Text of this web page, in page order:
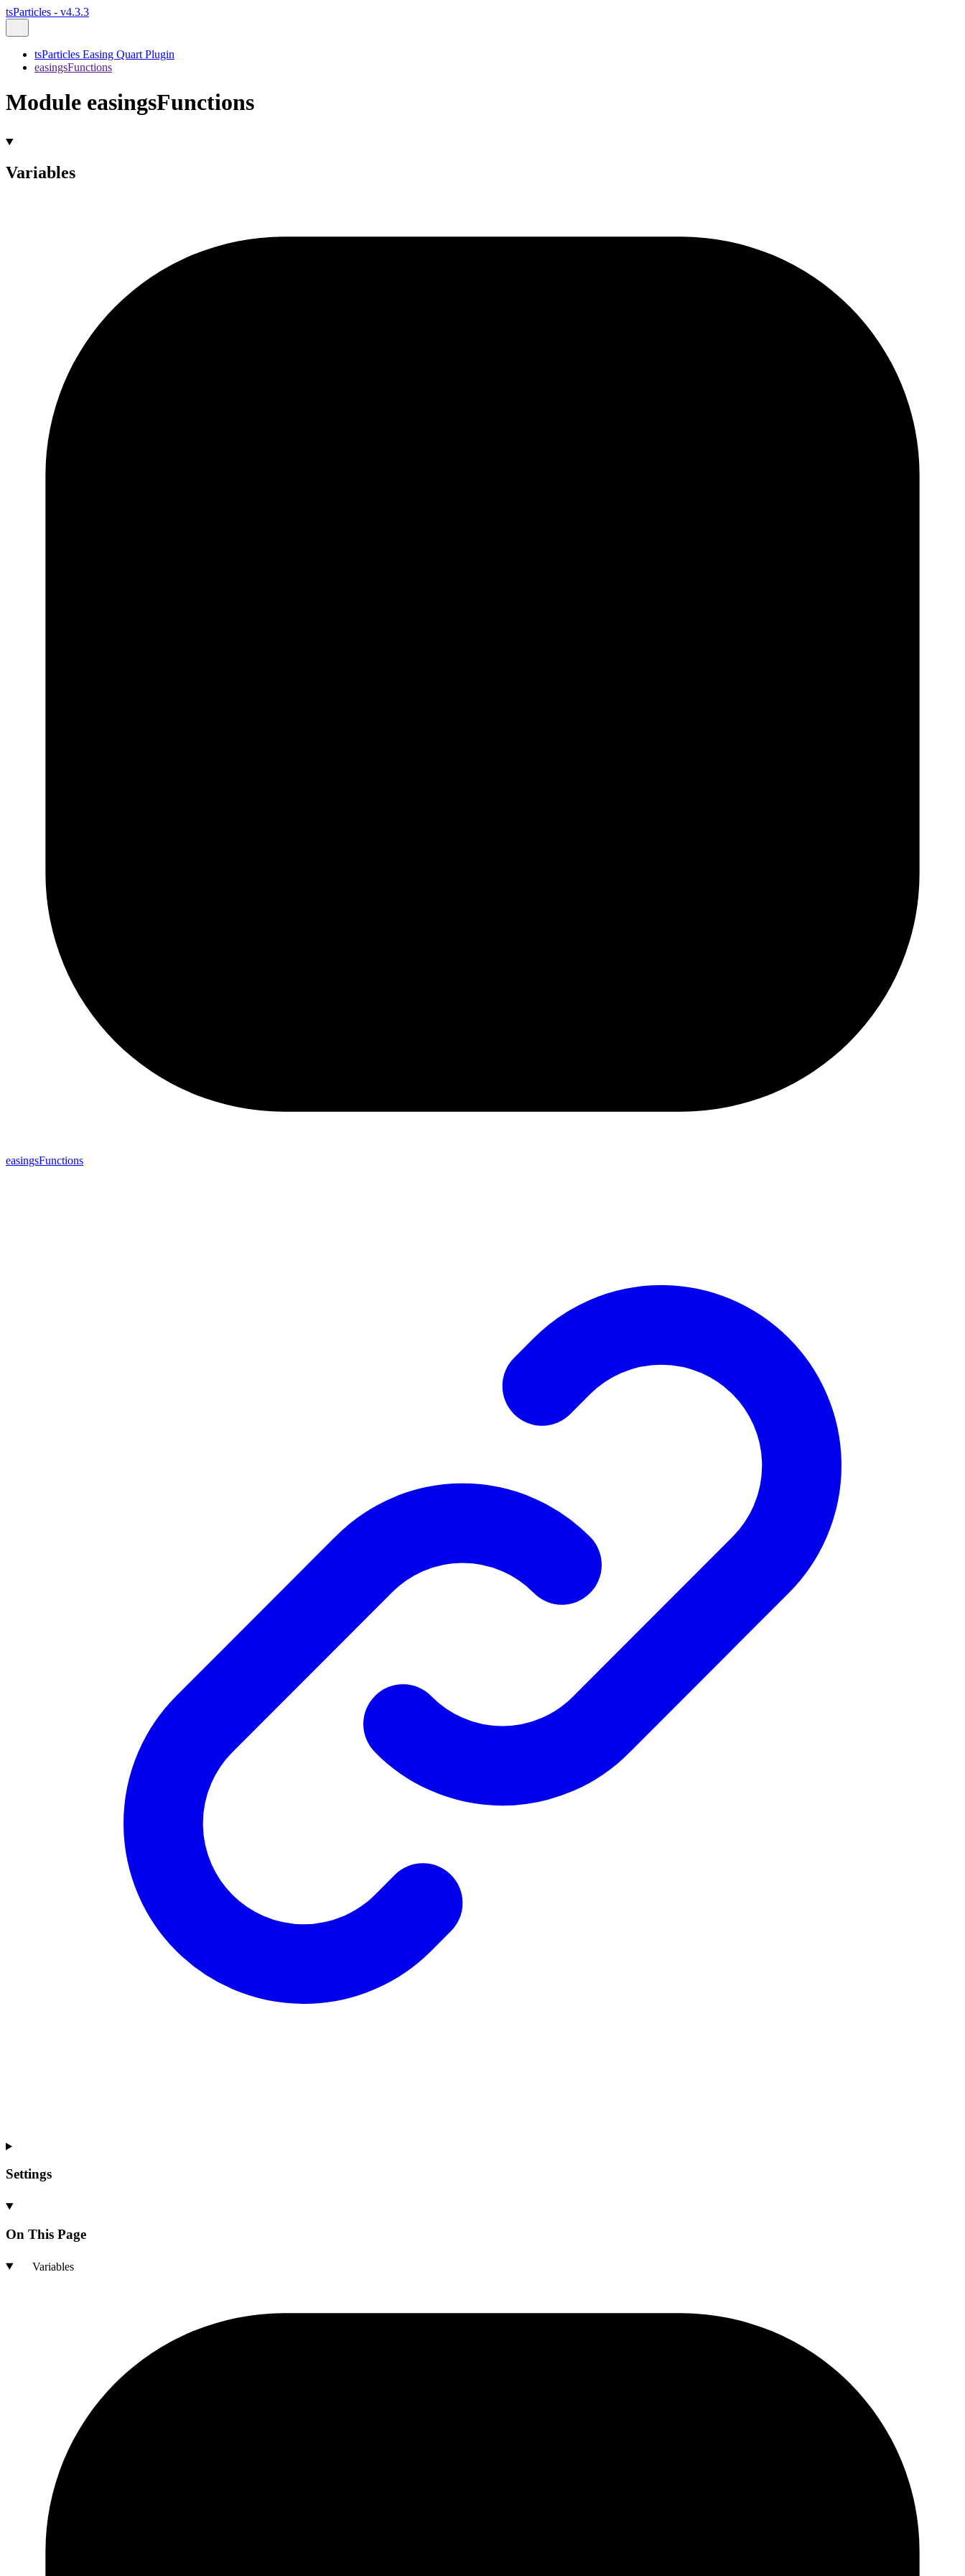
tsParticles - v4.3.3
tsParticles Easing Quart Plugin
easingsFunctions
Module easingsFunctions
Variables
easingsFunctions
Settings
On This Page
Variables